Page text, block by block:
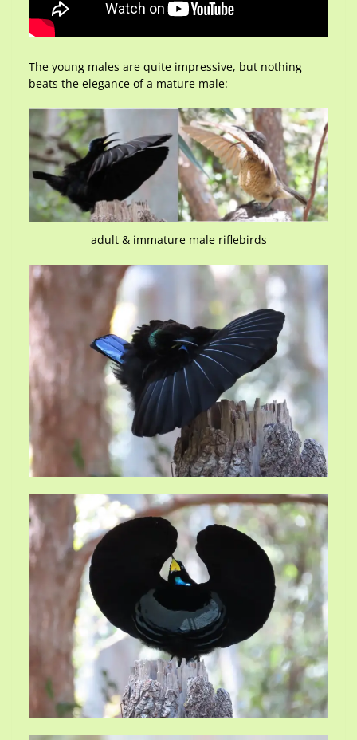
The young males are quite impressive, but nothing
beats the elegance of a mature male:
adult & immature male riflebirds